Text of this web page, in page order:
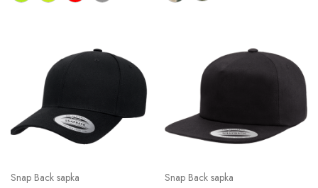
Snap Back sapka Snap Back sapka